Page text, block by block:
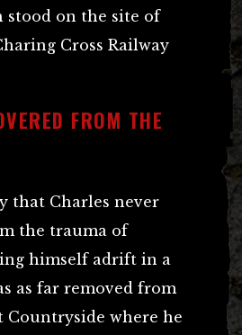
stood on the site of
Cross Railway
FROM THE
that Charles never
the trauma of
himself adrift in a
as far removed from
Countryside where he